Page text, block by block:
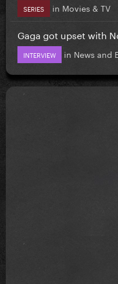
SERIES in Movies & TV
Gaga got upset with
INTERVIEW in News and